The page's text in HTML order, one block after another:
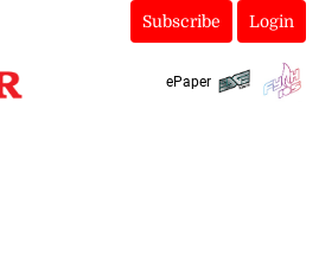
Subscribe Login
ePaper